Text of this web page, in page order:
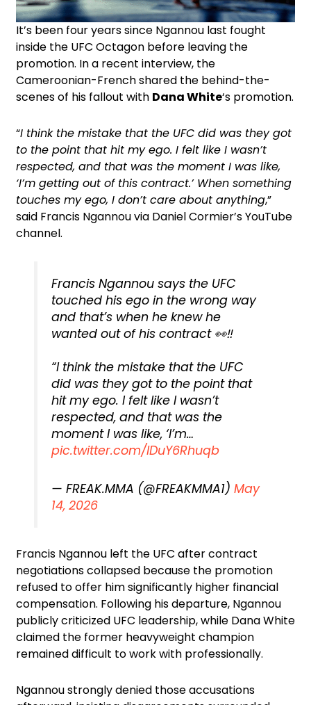
It’s been four years since Ngannou last fought
inside the UFC Octagon before leaving the
promotion. In a recent interview, the
Cameroonian-French shared the behind-the-
scenes of his fallout with Dana White‘s promotion.
“I think the mistake that the UFC did was they got
to the point that hit my ego. I felt like I wasn’t
respected, and that was the moment I was like,
‘I’m getting out of this contract.’ When something
touches my ego, I don’t care about anything,”
said Francis Ngannou via Daniel Cormier’s YouTube
channel.
Francis Ngannou says the UFC
touched his ego in the wrong way
and that’s when he knew he
wanted out of his contract 👀‼️
“I think the mistake that the UFC
did was they got to the point that
hit my ego. I felt like I wasn’t
respected, and that was the
moment I was like, ‘I’m…
pic.twitter.com/lDuY6Rhuqb
— FREAK.MMA (@FREAKMMA1)May
14, 2026
Francis Ngannou left the UFC after contract
negotiations collapsed because the promotion
refused to offer him significantly higher financial
compensation. Following his departure, Ngannou
publicly criticized UFC leadership, while Dana White
claimed the former heavyweight champion
remained difficult to work with professionally.
Ngannou strongly denied those accusations